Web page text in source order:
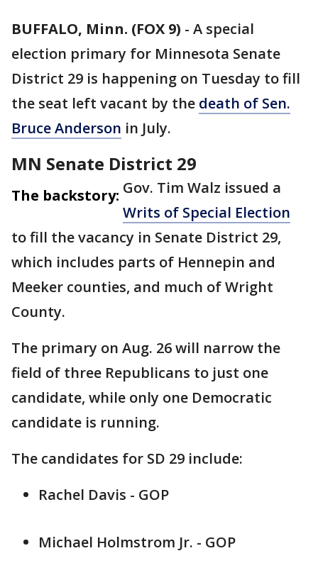
BUFFALO, Minn. (FOX 9) - A special
election primary for Minnesota Senate
District 29 is happening on Tuesday to fill
the seat left vacant by the death of Sen.
Bruce Anderson in July.
MN Senate District 29
The backstory: Gov. Tim Walz issued a
Writs of Special Election
to fill the vacancy in Senate District 29,
which includes parts of Hennepin and
Meeker counties, and much of Wright
County.
The primary on Aug. 26 will narrow the
field of three Republicans to just one
candidate, while only one Democratic
candidate is running.
The candidates for SD 29 include:
Rachel Davis - GOP
Michael Holmstrom Jr. - GOP